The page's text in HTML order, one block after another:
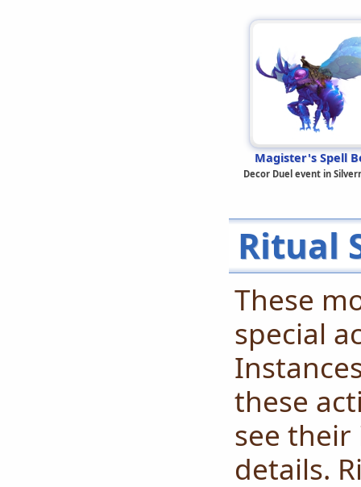
Magister's Spell
Decor Duel event in
Ritual
These
special
these
see
details.